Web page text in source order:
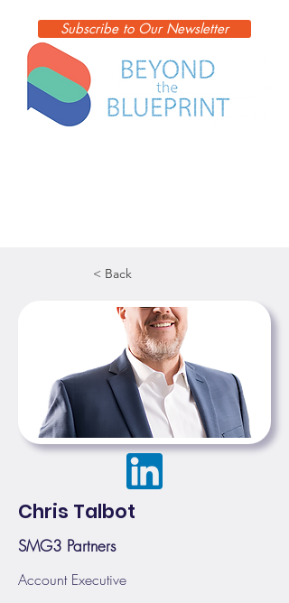
Subscribe to Our Newsletter
< Back
Chris Talbot
SMG3 Partners
Account Executive